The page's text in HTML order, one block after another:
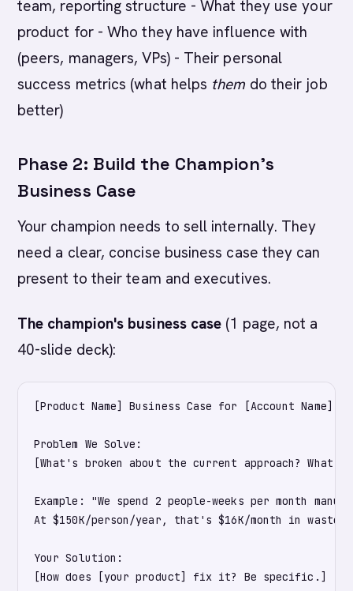
team, reporting structure - What they use your
product for - Who they have influence with
(peers, managers, VPs) - Their personal
success metrics (what helps them do their job
better)
Phase 2: Build the Champion's
Business Case
Your champion needs to sell internally. They
need a clear, concise business case they can
present to their team and executives.
The champion's business case (1 page, not a
40-slide deck):
[Product Name] Business Case for [Account Name]
Problem We Solve:
[What's broken about the current approach? What's
Example: "We spend 2 people-weeks per month
At $150K/person/year, that's $16K/month in
Your Solution:
[How does [your product] fix it? Be specific.]